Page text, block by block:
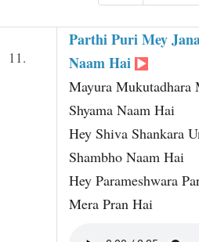
11.
Parthi Puri Mey
Naam Hai
Mayura Mukutadhara
Shyama Naam Hai
Hey Shiva Shankara
Shambho Naam Hai
Hey Parameshwara
Mera Pran Hai